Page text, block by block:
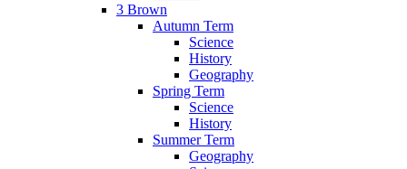
3 Brown
Autumn Term
Science
History
Geography
Spring Term
Science
History
Summer Term
Geography